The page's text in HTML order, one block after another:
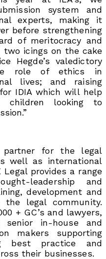
system and
experts, making it
before strengthening
of meritocracy and
two icings on the cake
Hegde’s valedictory
role of ethics in
lives; and raising
IDIA which will help
children looking to
partner for the legal
well as international
provides a range
leadership and
development and
legal community.
+ GC’s and lawyers,
in-house and
makers supporting
best practice and
their businesses.